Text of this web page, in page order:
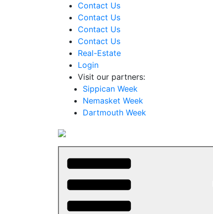
Contact Us
Contact Us
Contact Us
Contact Us
Real-Estate
Login
Visit our partners:
Sippican Week
Nemasket Week
Dartmouth Week